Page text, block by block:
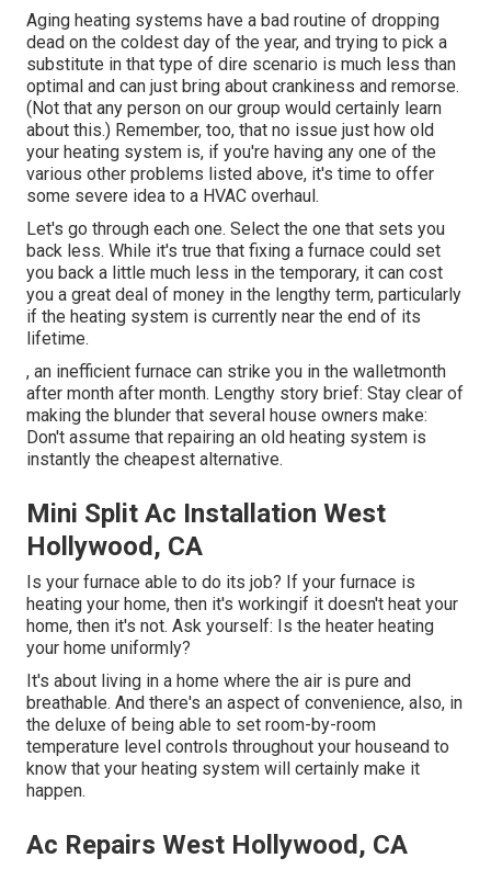
Aging heating systems have a bad routine of dropping
dead on the coldest day of the year, and trying to pick a
substitute in that type of dire scenario is much less than
optimal and can just bring about crankiness and remorse.
(Not that any person on our group would certainly learn
about this.) Remember, too, that no issue just how old
your heating system is, if you're having any one of the
various other problems listed above, it's time to offer
some severe idea to a HVAC overhaul.
Let's go through each one. Select the one that sets you
back less. While it's true that fixing a furnace could set
you back a little much less in the temporary, it can cost
you a great deal of money in the lengthy term, particularly
if the heating system is currently near the end of its
lifetime.
, an inefficient furnace can strike you in the walletmonth
after month after month. Lengthy story brief: Stay clear of
making the blunder that several house owners make:
Don't assume that repairing an old heating system is
instantly the cheapest alternative.
Mini Split Ac Installation West
Hollywood, CA
Is your furnace able to do its job? If your furnace is
heating your home, then it's workingif it doesn't heat your
home, then it's not. Ask yourself: Is the heater heating
your home uniformly?
It's about living in a home where the air is pure and
breathable. And there's an aspect of convenience, also, in
the deluxe of being able to set room-by-room
temperature level controls throughout your houseand to
know that your heating system will certainly make it
happen.
Ac Repairs West Hollywood, CA